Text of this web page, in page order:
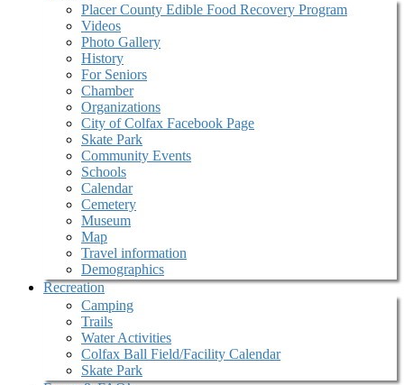
Placer County Edible Food Recovery Program
Videos
Photo Gallery
History
For Seniors
Chamber
Organizations
City of Colfax Facebook Page
Skate Park
Community Events
Schools
Calendar
Cemetery
Museum
Map
Travel information
Demographics
Recreation
Camping
Trails
Water Activities
Colfax Ball Field/Facility Calendar
Skate Park